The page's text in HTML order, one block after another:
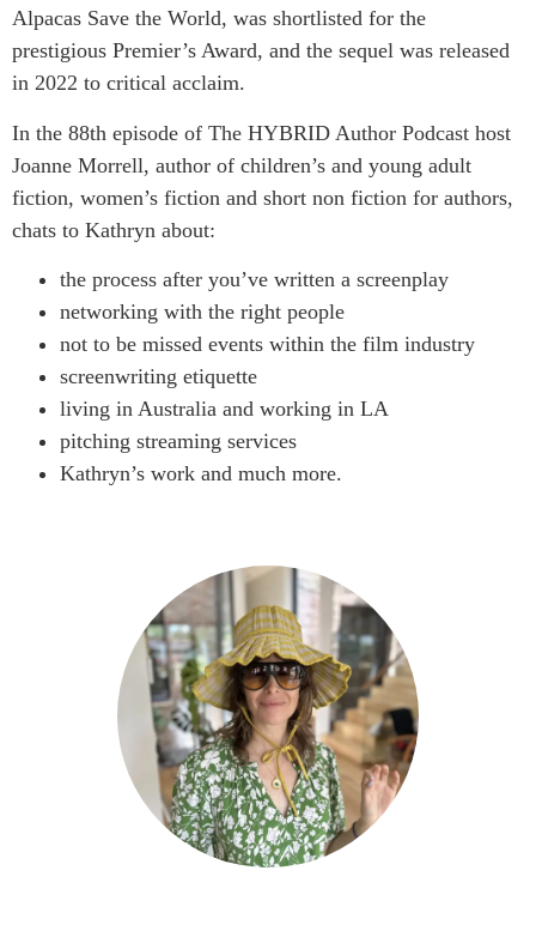
Alpacas Save the World, was shortlisted for the
prestigious Premier’s Award, and the sequel was released
in 2022 to critical acclaim.
In the 88th episode of The HYBRID Author Podcast host
Joanne Morrell, author of children’s and young adult
fiction, women’s fiction and short non fiction for authors,
chats to Kathryn about:
the process after you’ve written a screenplay
networking with the right people
not to be missed events within the film industry
screenwriting etiquette
living in Australia and working in LA
pitching streaming services
Kathryn’s work and much more.